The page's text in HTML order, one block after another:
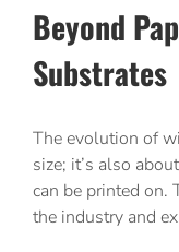
Beyond
Substrates
The evolution of
size; it’s also
can be printed on.
the industry and